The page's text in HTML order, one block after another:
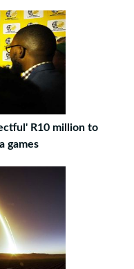
R10 million to
games